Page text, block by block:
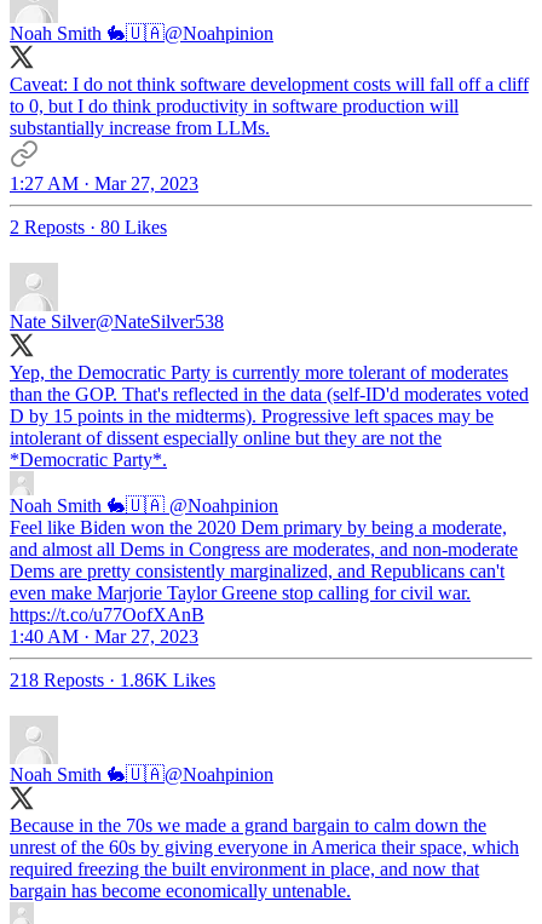
Noah Smith 🐇🇺🇦@Noahpinion
Caveat: I do not think software development costs will fall off a cliff
to 0, but I do think productivity in software production will
substantially increase from LLMs.
1:27 AM · Mar 27, 2023
2 Reposts · 80 Likes
Nate Silver@NateSilver538
Yep, the Democratic Party is currently more tolerant of moderates
than the GOP. That's reflected in the data (self-ID'd moderates voted
D by 15 points in the midterms). Progressive left spaces may be
intolerant of dissent especially online but they are not the
*Democratic Party*.
Noah Smith 🐇🇺🇦 @Noahpinion
Feel like Biden won the 2020 Dem primary by being a moderate,
and almost all Dems in Congress are moderates, and non-moderate
Dems are pretty consistently marginalized, and Republicans can't
even make Marjorie Taylor Greene stop calling for civil war.
https://t.co/u77OofXAnB
1:40 AM · Mar 27, 2023
218 Reposts · 1.86K Likes
Noah Smith 🐇🇺🇦@Noahpinion
Because in the 70s we made a grand bargain to calm down the
unrest of the 60s by giving everyone in America their space, which
required freezing the built environment in place, and now that
bargain has become economically untenable.